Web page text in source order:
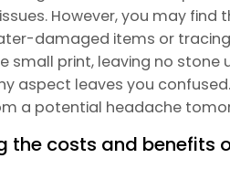
However, you may
damaged items or
small print, leaving no
aspect leaves you
a potential headache
the costs and benefits